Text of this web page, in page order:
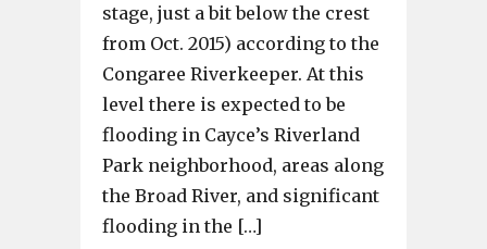
stage, just a bit below the crest
from Oct. 2015) according to the
Congaree Riverkeeper. At this
level there is expected to be
flooding in Cayce’s Riverland
Park neighborhood, areas along
the Broad River, and significant
flooding in the […]